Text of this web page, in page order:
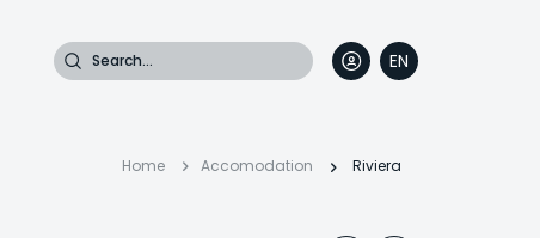
Search
EN
IT
FR
DE
Breadcrumb
Home Accomodation Riviera